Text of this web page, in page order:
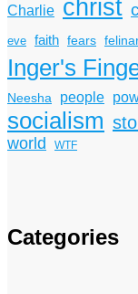
Charlie christ
eve faith fears
Inger's
Neesha people
socialism
world WTF
Categories